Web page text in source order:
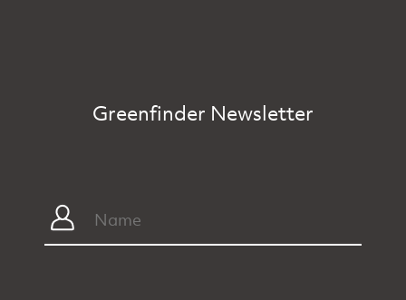
Greenfinder Newsletter